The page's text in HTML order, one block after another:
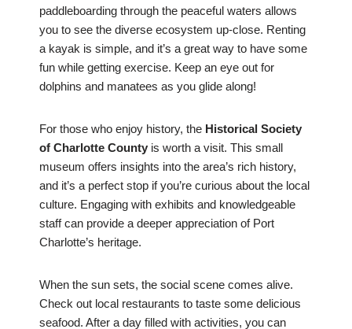
paddleboarding through the peaceful waters allows
you to see the diverse ecosystem up-close. Renting
a kayak is simple, and it’s a great way to have some
fun while getting exercise. Keep an eye out for
dolphins and manatees as you glide along!
For those who enjoy history, the Historical Society
of Charlotte County is worth a visit. This small
museum offers insights into the area’s rich history,
and it’s a perfect stop if you’re curious about the local
culture. Engaging with exhibits and knowledgeable
staff can provide a deeper appreciation of Port
Charlotte’s heritage.
When the sun sets, the social scene comes alive.
Check out local restaurants to taste some delicious
seafood. After a day filled with activities, you can